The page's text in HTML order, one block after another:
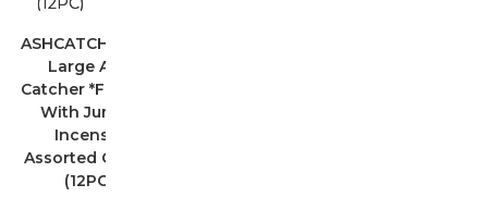
ASHCATCHERLG1
Large Ash
Catcher *For Use
With Jumbo
Incense*
Assorted Colors
(12PC)